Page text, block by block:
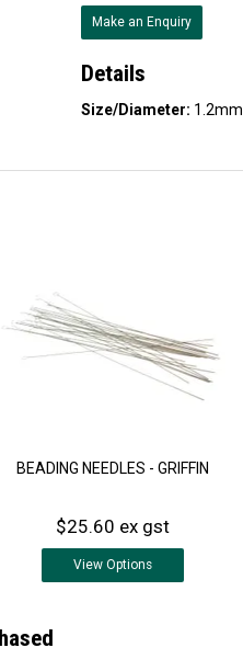
Make an Enquiry
Details
Size/Diameter: 1.2mm
BEADING NEEDLES - GRIFFIN
$25.60 ex gst
ViewOptions